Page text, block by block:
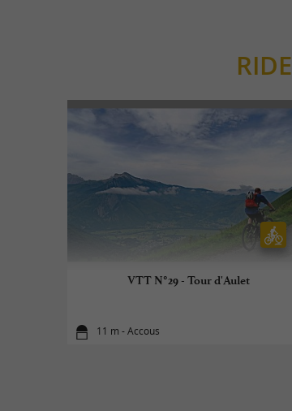
RIDE
VTT N°29 - Tour d'Aulet
11 m - Accous